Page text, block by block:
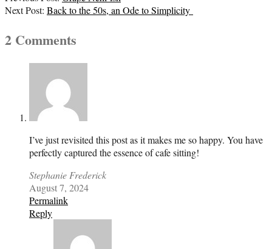
08-
Next Post: Back to the 50s, an Ode to Simplicity
2 Comments
I’ve just revisited this post as it makes me so happy. You have
perfectly captured the essence of cafe sitting!
Stephanie Frederick
August 7, 2024
Permalink
Reply